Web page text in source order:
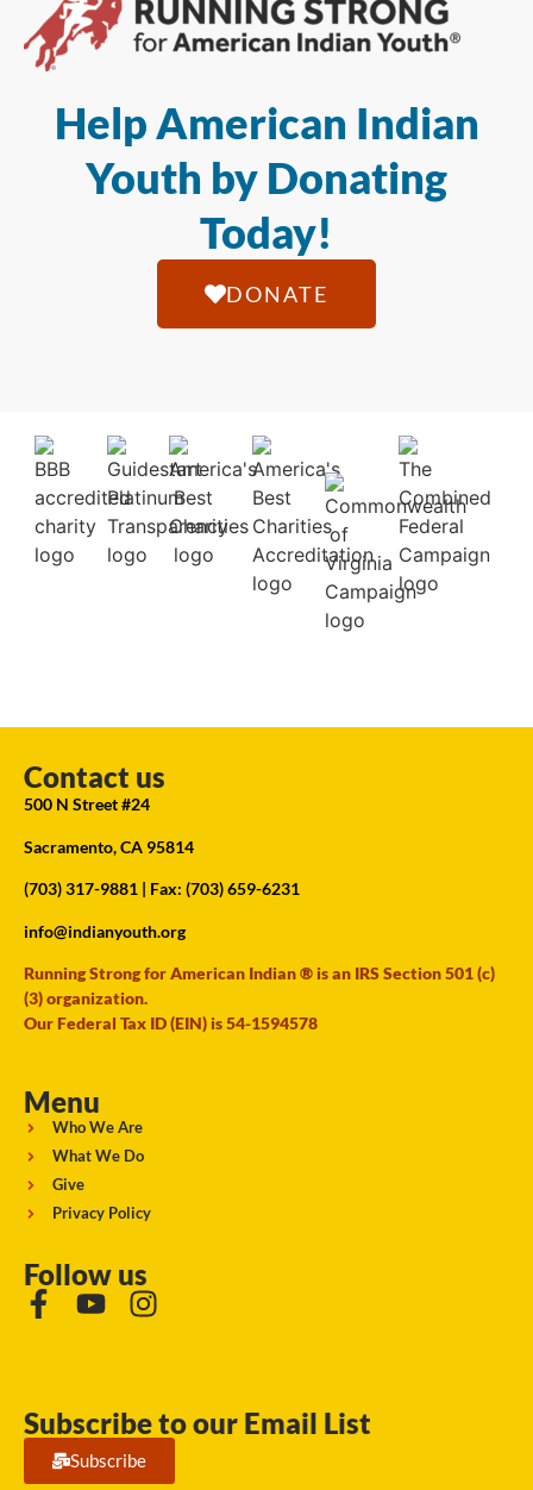
Help American Indian
Youth by Donating
Today!
DONATE
Contact us
500 N Street #24
Sacramento, CA 95814
(703) 317-9881 | Fax: (703) 659-6231
info@indianyouth.org
Running Strong for American Indian ® is an IRS Section 501 (c)
(3) organization.
Our Federal Tax ID (EIN) is 54-1594578
Menu
Who We Are
What We Do
Give
Privacy Policy
Follow us
Subscribe to our Email List
Subscribe